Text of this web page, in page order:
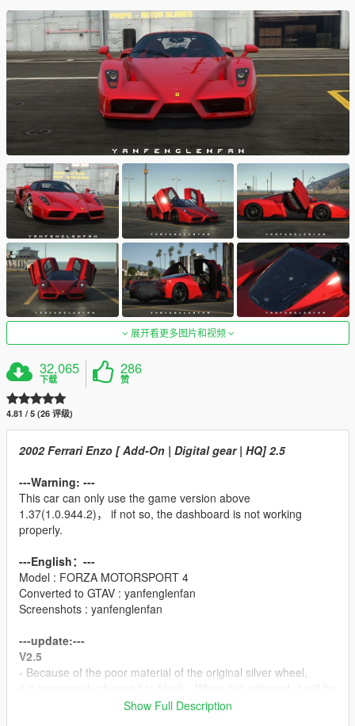
展开看更多图片和视频
32,065
下载
286
赞
4.81 / 5 (26 评级)
2002 Ferrari Enzo [ Add-On | Digital gear | HQ] 2.5
---Warning: ---
This car can only use the game version above
1.37(1.0.944.2)， if not so, the dashboard is not working
properly.
---English：---
Model : FORZA MOTORSPORT 4
Converted to GTAV : yanfenglenfan
Screenshots : yanfenglenfan
---update:---
V2.5
- Because of the poor material of the original silver wheel,
Show Full Description